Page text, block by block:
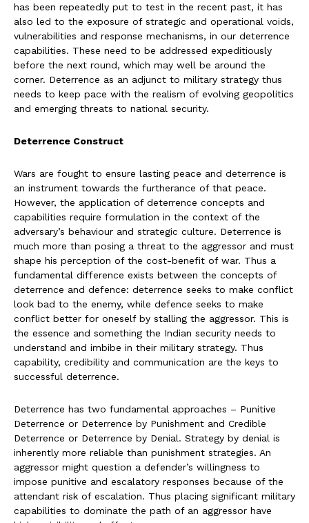
has been repeatedly put to test in the recent past, it has
also led to the exposure of strategic and operational voids,
vulnerabilities and response mechanisms, in our deterrence
capabilities. These need to be addressed expeditiously
before the next round, which may well be around the
corner. Deterrence as an adjunct to military strategy thus
needs to keep pace with the realism of evolving geopolitics
and emerging threats to national security.
Deterrence Construct
Wars are fought to ensure lasting peace and deterrence is
an instrument towards the furtherance of that peace.
However, the application of deterrence concepts and
capabilities require formulation in the context of the
adversary’s behaviour and strategic culture. Deterrence is
much more than posing a threat to the aggressor and must
shape his perception of the cost-benefit of war. Thus a
fundamental difference exists between the concepts of
deterrence and defence: deterrence seeks to make conflict
look bad to the enemy, while defence seeks to make
conflict better for oneself by stalling the aggressor. This is
the essence and something the Indian security needs to
understand and imbibe in their military strategy. Thus
capability, credibility and communication are the keys to
successful deterrence.
Deterrence has two fundamental approaches – Punitive
Deterrence or Deterrence by Punishment and Credible
Deterrence or Deterrence by Denial. Strategy by denial is
inherently more reliable than punishment strategies. An
aggressor might question a defender’s willingness to
impose punitive and escalatory responses because of the
attendant risk of escalation. Thus placing significant military
capabilities to dominate the path of an aggressor have